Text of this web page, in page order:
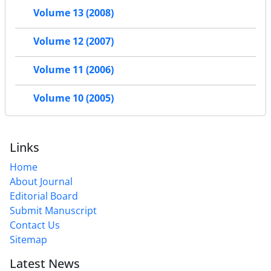
Volume 13 (2008)
Volume 12 (2007)
Volume 11 (2006)
Volume 10 (2005)
Links
Home
About Journal
Editorial Board
Submit Manuscript
Contact Us
Sitemap
Latest News